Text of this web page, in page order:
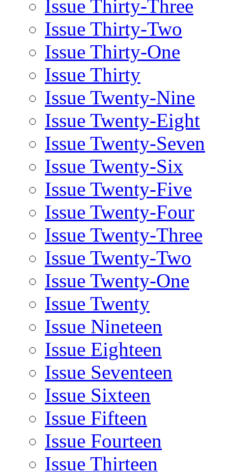
Issue Thirty-Three
Issue Thirty-Two
Issue Thirty-One
Issue Thirty
Issue Twenty-Nine
Issue Twenty-Eight
Issue Twenty-Seven
Issue Twenty-Six
Issue Twenty-Five
Issue Twenty-Four
Issue Twenty-Three
Issue Twenty-Two
Issue Twenty-One
Issue Twenty
Issue Nineteen
Issue Eighteen
Issue Seventeen
Issue Sixteen
Issue Fifteen
Issue Fourteen
Issue Thirteen